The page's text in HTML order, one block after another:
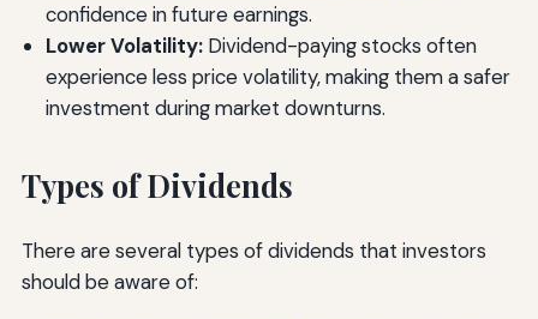
confidence in future earnings.
Lower Volatility:Dividend-paying stocks often
experience less price volatility, making them a safer
investment during market downturns.
Types of Dividends
There are several types of dividends that investors
should be aware of: